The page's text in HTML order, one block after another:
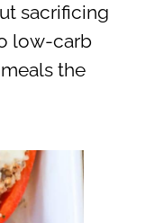
sacrificing
low-carb
the